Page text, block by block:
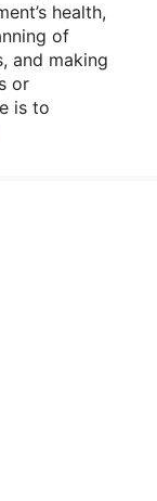
health,
of
and making
or
is to